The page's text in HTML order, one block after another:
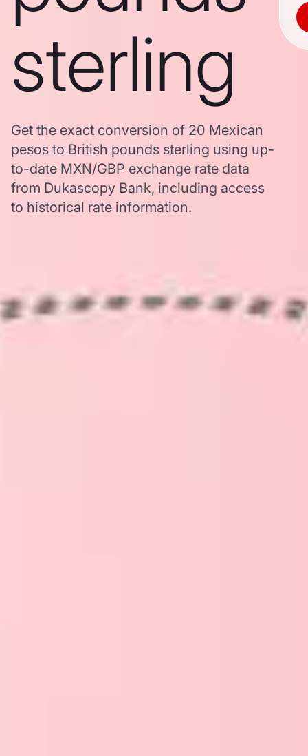
sterling
Get the exact conversion of 20 Mexican
pesos to British pounds sterling using up-
to-date MXN/GBP exchange rate data
from Dukascopy Bank, including access
to historical rate information.